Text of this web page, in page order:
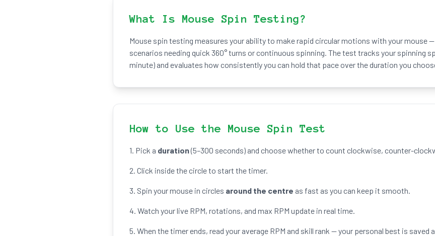
What Is Mouse Spin Testing?
Mouse spin testing measures your ability to make rapid circular motions with your mouse
scenarios needing quick 360° turns or continuous spinning. The test tracks your spinning
minute) and evaluates how consistently you can hold that pace over the duration you
How to Use the Mouse Spin Test
1. Pick a duration(5–300 seconds) and choose whether to count clockwise, counter-
2. Click inside the circle to start the timer.
3. Spin your mouse in circles around the centre as fast as you can keep it smooth.
4. Watch your live RPM, rotations, and max RPM update in real time.
5. When the timer ends, read your average RPM and skill rank — your personal best is saved